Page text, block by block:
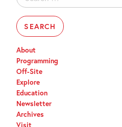
for:
About
Programming
Off-Site
Explore
Education
Newsletter
Archives
Visit